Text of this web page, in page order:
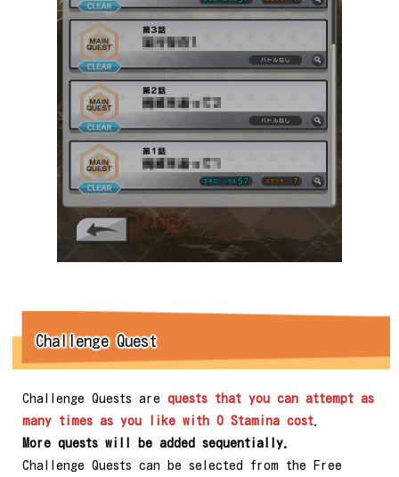
Challenge Quest
Challenge Quests are quests that you can attempt as
many times as you like with 0 Stamina cost
More quests will be added sequentially.
Challenge Quests can be selected from the Free